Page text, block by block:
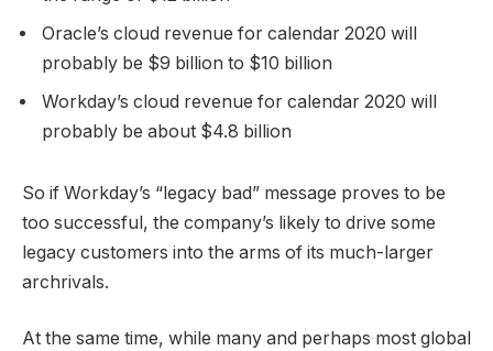
Oracle’s cloud revenue for calendar 2020 will
probably be $9 billion to $10 billion
Workday’s cloud revenue for calendar 2020 will
probably be about $4.8 billion
So if Workday’s “legacy bad” message proves to be
too successful, the company’s likely to drive some
legacy customers into the arms of its much-larger
archrivals.
At the same time, while many and perhaps most global